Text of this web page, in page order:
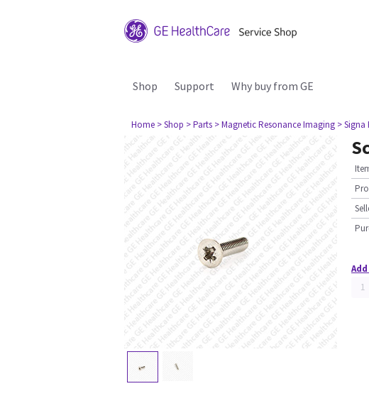
Shop Support Why buy from GE
Home > Shop > Parts > Magnetic Resonance Imaging > Signa